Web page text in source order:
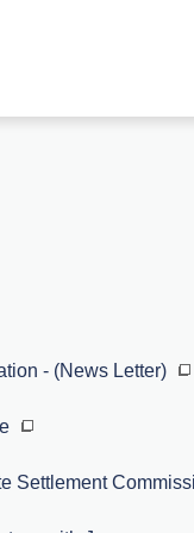
- (News Letter)
Settlement